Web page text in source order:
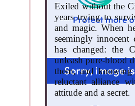
Exiled without the
years trying to
and magic. When
seemingly innocent
has changed: the
unleash pure-blood
them, and
reluctant alliance
attitude and a secret.